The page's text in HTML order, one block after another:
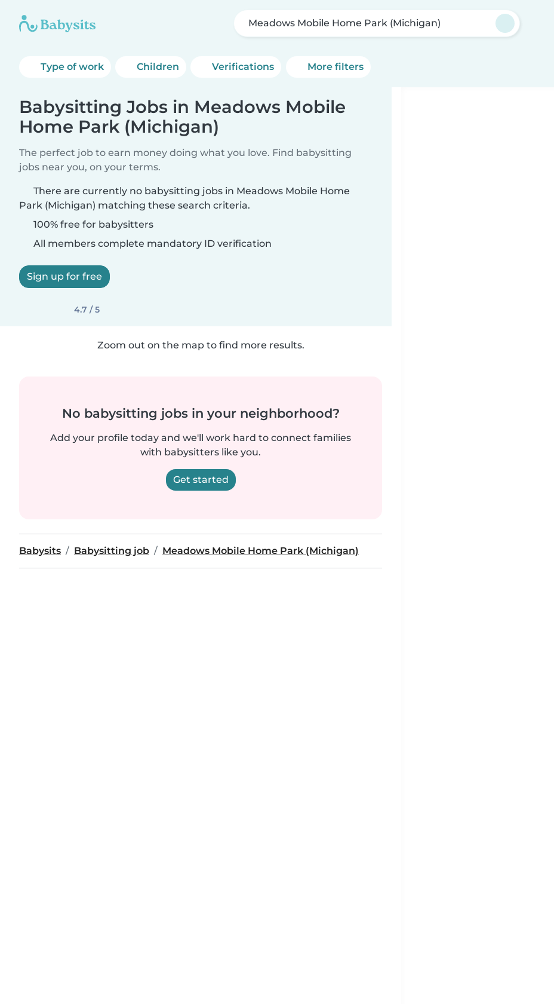
Meadows Mobile Home Park (Michigan)
Type of work Children Verifications More filters
Babysitting Jobs in Meadows Mobile
Home Park (Michigan)
The perfect job to earn money doing what you love. Find babysitting
jobs near you, on your terms.
There are currently no babysitting jobs in Meadows Mobile Home
Park (Michigan) matching these search criteria.
100% free for babysitters
All members complete mandatory ID verification
Sign up for free
4.7 / 5
Zoom out on the map to find more results.
No babysitting jobs in your neighborhood?
Add your profile today and we'll work hard to connect families
with babysitters like you.
Get started
Babysits Babysitting job Meadows Mobile Home Park (Michigan)